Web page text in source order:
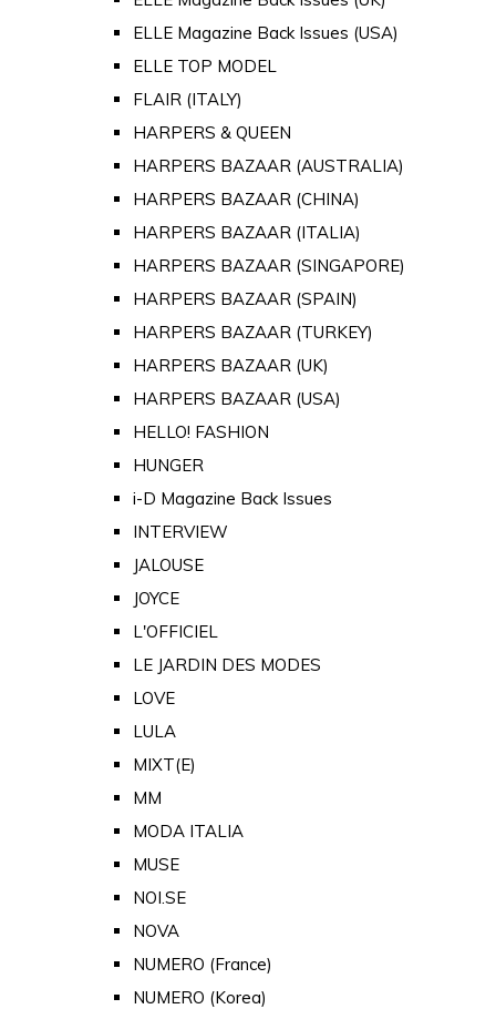
ELLE Magazine Back Issues (USA)
ELLE TOP MODEL
FLAIR (ITALY)
HARPERS & QUEEN
HARPERS BAZAAR (AUSTRALIA)
HARPERS BAZAAR (CHINA)
HARPERS BAZAAR (ITALIA)
HARPERS BAZAAR (SINGAPORE)
HARPERS BAZAAR (SPAIN)
HARPERS BAZAAR (TURKEY)
HARPERS BAZAAR (UK)
HARPERS BAZAAR (USA)
HELLO! FASHION
HUNGER
i-D Magazine Back Issues
INTERVIEW
JALOUSE
JOYCE
L'OFFICIEL
LE JARDIN DES MODES
LOVE
LULA
MIXT(E)
MM
MODA ITALIA
MUSE
NOI.SE
NOVA
NUMERO (France)
NUMERO (Korea)